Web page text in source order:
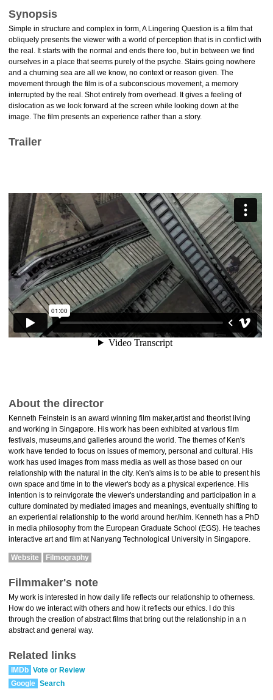
Synopsis
Simple in structure and complex in form, A Lingering Question is a film that
obliquely presents the viewer with a world of perception that is in conflict with
the real. It starts with the normal and ends there too, but in between we find
ourselves in a place that seems purely of the psyche. Stairs going nowhere
and a churning sea are all we know, no context or reason given. The
movement through the film is of a subconscious movement, a memory
interrupted by the real. Shot entirely from overhead. It gives a feeling of
dislocation as we look forward at the screen while looking down at the
image. The film presents an experience rather than a story.
Trailer
About the director
Kenneth Feinstein is an award winning film maker,artist and theorist living
and working in Singapore. His work has been exhibited at various film
festivals, museums,and galleries around the world. The themes of Ken's
work have tended to focus on issues of memory, personal and cultural. His
work has used images from mass media as well as those based on our
relationship with the natural in the city. Ken's aims is to be able to present his
own space and time in to the viewer's body as a physical experience. His
intention is to reinvigorate the viewer's understanding and participation in a
culture dominated by mediated images and meanings, eventually shifting to
an experiential relationship to the world around her/him. Kenneth has a PhD
in media philosophy from the European Graduate School (EGS). He teaches
interactive art and film at Nanyang Technological University in Singapore.
Website Filmography
Filmmaker's note
My work is interested in how daily life reflects our relationship to otherness.
How do we interact with others and how it reflects our ethics. I do this
through the creation of abstract films that bring out the relationship in a n
abstract and general way.
Related links
IMDb Vote or Review
Google Search